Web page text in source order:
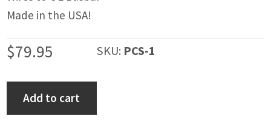
Made in the USA!
SKU: PCS-1
$79.95
Add to cart